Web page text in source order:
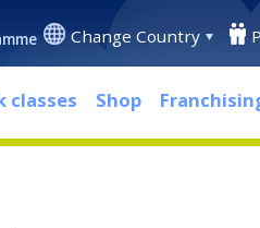
Change Country
classes Shop